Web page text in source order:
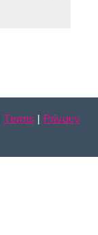
Terms | Privacy